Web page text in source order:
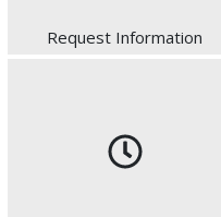
Request Information